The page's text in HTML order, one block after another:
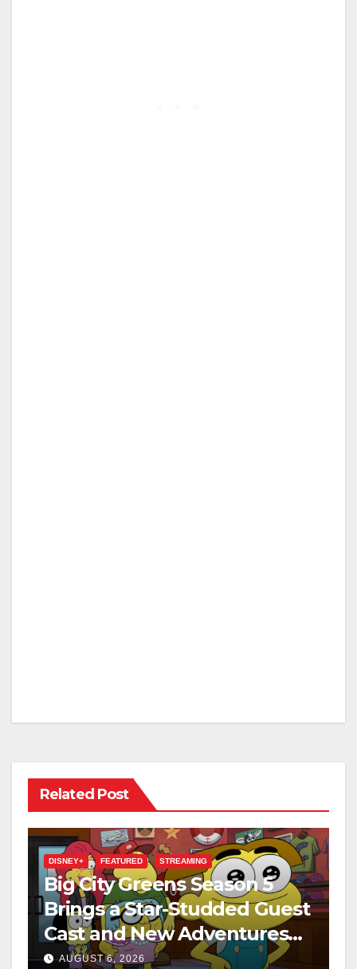
Related Post
DISNEY+ FEATURED STREAMING
Big City Greens Season 5
Brings a Star-Studded Guest
Cast and New Adventures
This August
AUGUST 6, 2026